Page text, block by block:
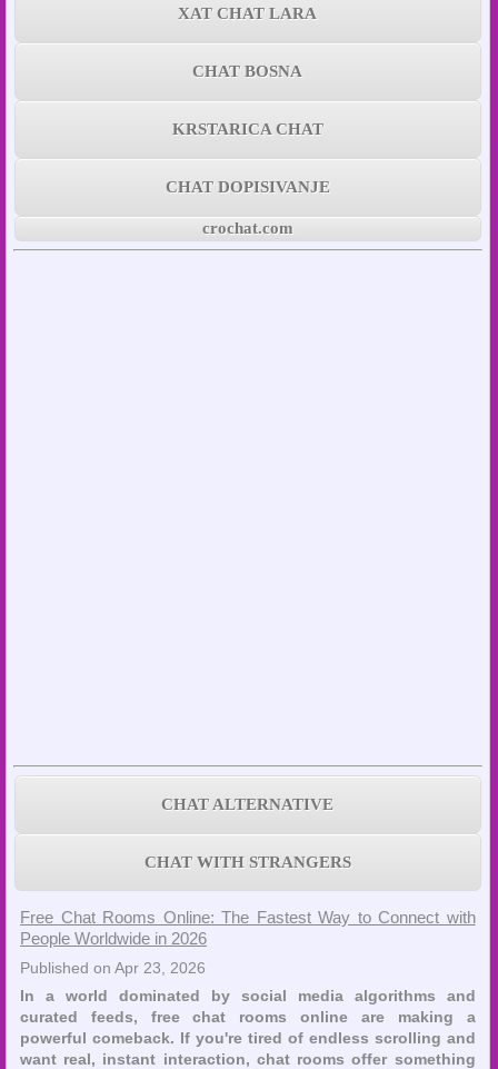
XAT CHAT LARA
CHAT BOSNA
KRSTARICA CHAT
CHAT DOPISIVANJE
crochat.com
CHAT ALTERNATIVE
CHAT WITH STRANGERS
Free Chat Rooms Online: The Fastest Way to Connect with
People Worldwide in 2026
Published on Apr 23, 2026
In a world dominated by social media algorithms and
curated feeds, free chat rooms online are making a
powerful comeback. If you're tired of endless scrolling and
want real, instant interaction, chat rooms offer something